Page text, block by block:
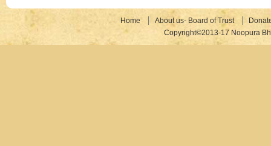
Home About us- Board of Trust
Copyright©2013-17 Noopura